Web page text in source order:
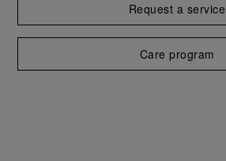
Request a service
Care program